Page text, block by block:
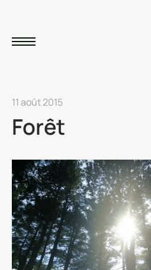
11 août 2015
Forêt